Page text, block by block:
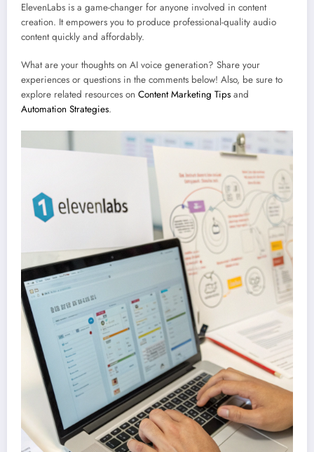
ElevenLabs is a game-changer for anyone involved in content
creation. It empowers you to produce professional-quality audio
content quickly and affordably.
What are your thoughts on AI voice generation? Share your
experiences or questions in the comments below! Also, be sure to
explore related resources on Content Marketing Tips and
Automation Strategies.